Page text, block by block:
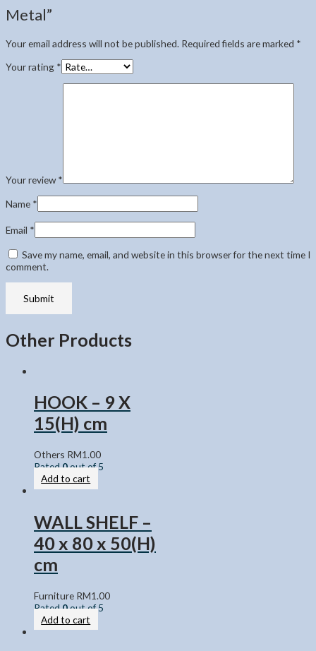
Metal”
Your email address will not be published. Required fields are marked *
Your rating *
Your review*
Name *
Email *
Save my name, email, and website in this browser for the next time I
comment.
Other Products
HOOK – 9 X
15(H) cm
Others RM1.00
Rated0out of 5
Add to cart
WALL SHELF –
40 x 80 x 50(H)
cm
Furniture RM1.00
Rated0out of 5
Add to cart